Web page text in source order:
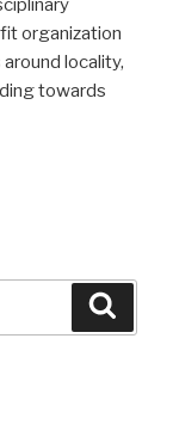
organization
locality,
towards